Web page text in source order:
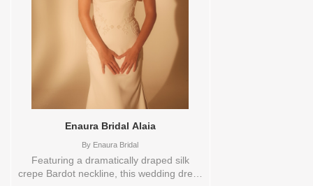
Enaura Bridal Alaia
By Enaura Bridal
Featuring a dramatically draped silk
crepe Bardot neckline, this wedding dress